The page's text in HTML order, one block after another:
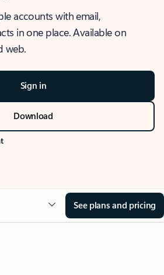
accounts with email,
in one place. Available on
web.
Sign in
Download
See plans and pricing